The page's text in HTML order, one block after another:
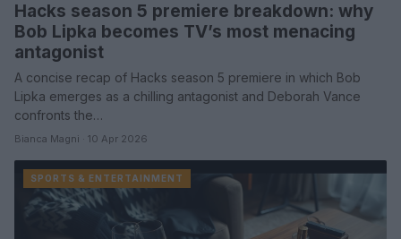
Hacks season 5 premiere breakdown: why
Bob Lipka becomes TV’s most menacing
antagonist
A concise recap of Hacks season 5 premiere in which Bob
Lipka emerges as a chilling antagonist and Deborah Vance
confronts the…
Bianca Magni · 10 Apr 2026
SPORTS & ENTERTAINMENT